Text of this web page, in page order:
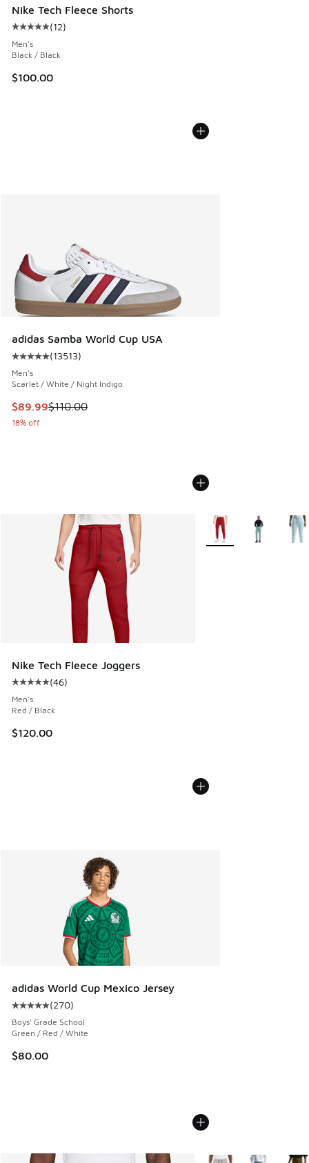
Nike Tech Fleece Shorts
Average customer rating - [5 out of 5 stars], 12 reviews
(12)
Men's
Black / Black
$100.00
adidas Samba World Cup USA
Average customer rating - [5 out of 5 stars], 13513 reviews
(13513)
Men's
Scarlet / White / Night Indigo
This item is on sale. Price dropped from $110.00 to $89.99
$89.99$110.00
18% off
Nike Tech Fleece Joggers
Average customer rating - [5 out of 5 stars], 46 reviews
(46)
Men's
Red / Black
$120.00
More Colors Available
adidas World Cup Mexico Jersey
Average customer rating - [5 out of 5 stars], 270 reviews
(270)
Boys' Grade School
Green / Red / White
$80.00